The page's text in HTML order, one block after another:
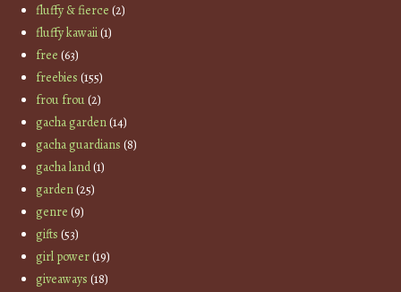
fluffy & fierce (2)
fluffy kawaii(1)
free (63)
freebies (155)
frou frou(2)
gacha garden(14)
gacha guardians (8)
gacha land(1)
garden(25)
genre (9)
gifts (53)
girl power(19)
giveaways (18)